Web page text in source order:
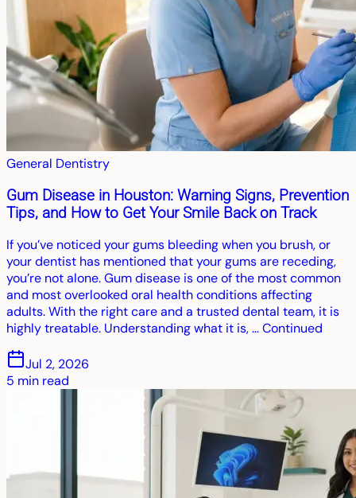
General Dentistry
Gum Disease in Houston: Warning Signs, Prevention
Tips, and How to Get Your Smile Back on Track
If you’ve noticed your gums bleeding when you brush, or
your dentist has mentioned that your gums are receding,
you’re not alone. Gum disease is one of the most common
and most overlooked oral health conditions affecting
adults. With the right care and a trusted dental team, it is
highly treatable. Understanding what it is, … Continued
Jul 2, 2026
5 min read